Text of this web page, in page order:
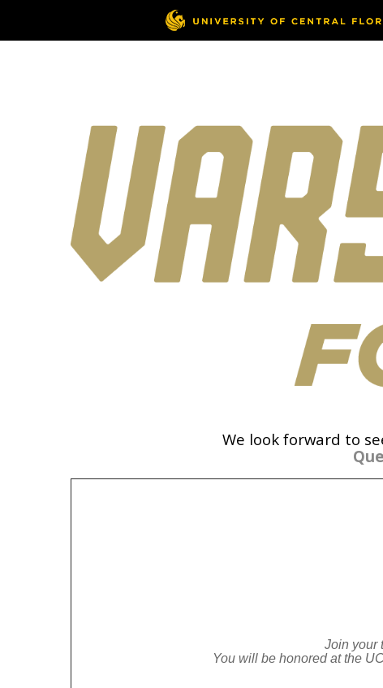
We look forward to
Join your
You will be honored at the